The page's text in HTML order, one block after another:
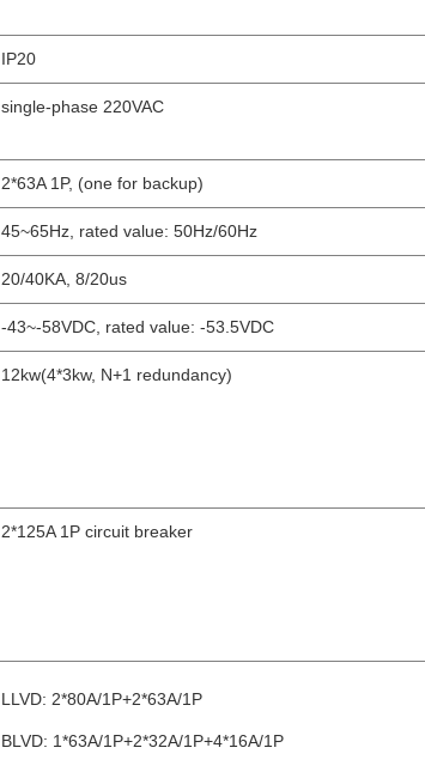
IP20
single-phase 220VAC
2*63A 1P, (one for backup)
45~65Hz, rated value: 50Hz/60Hz
20/40KA, 8/20us
-43~-58VDC, rated value: -53.5VDC
12kw(4*3kw, N+1 redundancy)
2*125A 1P circuit breaker
LLVD: 2*80A/1P+2*63A/1P
BLVD: 1*63A/1P+2*32A/1P+4*16A/1P